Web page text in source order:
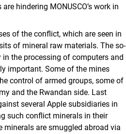
hindering MONUSCO’s work in
of the conflict, which are seen in
of mineral raw materials. The so-
the processing of computers and
important. Some of the mines
control of armed groups, some of
and the Rwandan side. Last
several Apple subsidiaries in
such conflict minerals in their
are smuggled abroad via